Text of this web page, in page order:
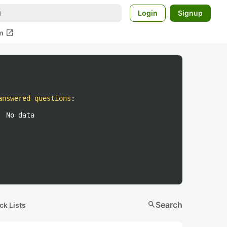
Login Signup
open_in_new
questions :
No data
Lists searchSearch